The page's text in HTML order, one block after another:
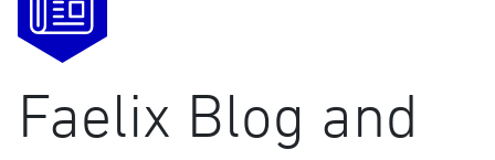
Faelix Blog and